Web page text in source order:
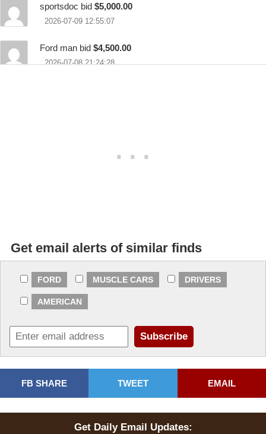
sportsdoc bid $5,000.00
2026-07-09 12:55:07
Ford man bid $4,500.00
2026-07-08 21:24:28
Get email alerts of similar finds
FORD MUSCLE CARS DRIVERS
AMERICAN
FB SHARE TWEET EMAIL
Get Daily Email Updates: